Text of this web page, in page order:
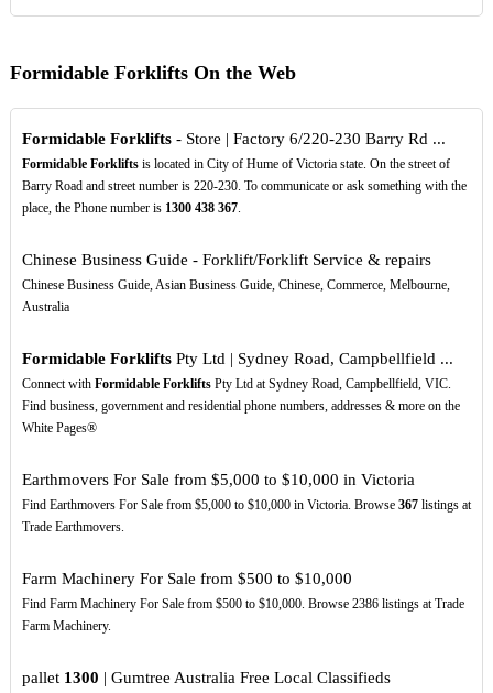
Formidable Forklifts On the Web
Formidable Forklifts- Store | Factory 6/220-230 Barry Rd ...
Formidable Forkliftsis located in City of Hume of Victoria state. On the street of
Barry Road and street number is 220-230. To communicate or ask something with the
place, the Phone number is 1300 438 367.
Chinese Business Guide - Forklift/Forklift Service & repairs
Chinese Business Guide, Asian Business Guide, Chinese, Commerce, Melbourne,
Australia
Formidable ForkliftsPty Ltd | Sydney Road, Campbellfield ...
Connect with Formidable ForkliftsPty Ltd at Sydney Road, Campbellfield, VIC.
Find business, government and residential phone numbers, addresses & more on the
White Pages®
Earthmovers For Sale from $5,000 to $10,000 in Victoria
Find Earthmovers For Sale from $5,000 to $10,000 in Victoria. Browse 367listings at
Trade Earthmovers.
Farm Machinery For Sale from $500 to $10,000
Find Farm Machinery For Sale from $500 to $10,000. Browse 2386 listings at Trade
Farm Machinery.
pallet 1300 | Gumtree Australia Free Local Classifieds